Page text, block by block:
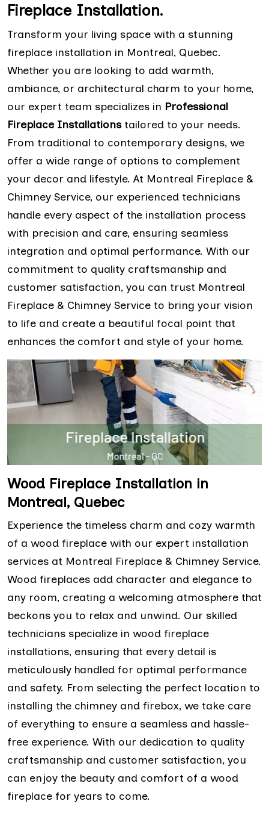
Fireplace Installation.
Transform your living space with a stunning
fireplace installation in Montreal, Quebec.
Whether you are looking to add warmth,
ambiance, or architectural charm to your home,
our expert team specializes in Professional
Fireplace Installationstailored to your needs.
From traditional to contemporary designs, we
offer a wide range of options to complement
your decor and lifestyle. At Montreal Fireplace &
Chimney Service, our experienced technicians
handle every aspect of the installation process
with precision and care, ensuring seamless
integration and optimal performance. With our
commitment to quality craftsmanship and
customer satisfaction, you can trust Montreal
Fireplace & Chimney Service to bring your vision
to life and create a beautiful focal point that
enhances the comfort and style of your home.
Wood Fireplace Installation in
Montreal, Quebec
Experience the timeless charm and cozy warmth
of a wood fireplace with our expert installation
services at Montreal Fireplace & Chimney Service.
Wood fireplaces add character and elegance to
any room, creating a welcoming atmosphere that
beckons you to relax and unwind. Our skilled
technicians specialize in wood fireplace
installations, ensuring that every detail is
meticulously handled for optimal performance
and safety. From selecting the perfect location to
installing the chimney and firebox, we take care
of everything to ensure a seamless and hassle-
free experience. With our dedication to quality
craftsmanship and customer satisfaction, you
can enjoy the beauty and comfort of a wood
fireplace for years to come.